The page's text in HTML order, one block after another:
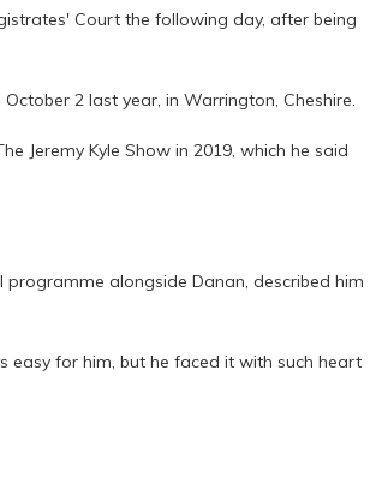
Court the following day, after being
2 last year, in Warrington, Cheshire.
Jeremy Kyle Show in 2019, which he said
alongside Danan, described him
easy for him, but he faced it with such heart